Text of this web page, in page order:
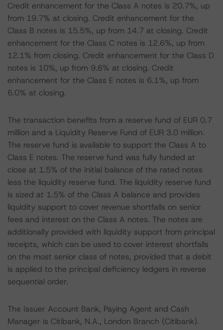
Credit enhancement for the Class A notes is 20.7%, up
from 19.7% at closing. Credit enhancement for the
Class B notes is 15.5%, up from 14.7 at closing. Credit
enhancement for the Class C notes is 12.6%, up from
12.1% from closing. Credit enhancement for the Class D
notes is 10%, up from 9.6% at closing. Credit
enhancement for the Class E notes is 6.1%, up from
6.0% at closing.
The transaction benefits from a reserve fund of EUR 0.7
million and a Liquidity Reserve Fund of EUR 3.0 million.
The reserve fund is available to support the Class A to
Class E notes. The reserve fund was fully funded at
close at 1.5% of the initial balance of the rated notes
less the liquidity reserve fund. The liquidity reserve fund
is sized at 1.5% of the Class A balance and provides
liquidity support to cover revenue shortfalls on senior
fees and interest on the Class A notes. The notes are
additionally provided with liquidity support from principal
receipts, which can be used to cover interest shortfalls
on the most senior class of notes, provided that a debit
is applied to the principal deficiency ledgers in reverse
sequential order.
The Issuer Account Bank, Paying Agent and Cash
Manager is Citibank, N.A., London Branch (Citibank).